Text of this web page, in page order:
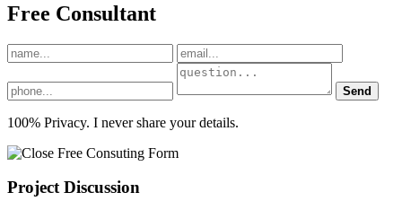
Free Consultant
Send
100% Privacy. I never share your details.
Project Discussion